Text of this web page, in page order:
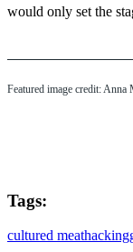
would only set the
Featured image credit: Anna
Tags:
cultured meathacking